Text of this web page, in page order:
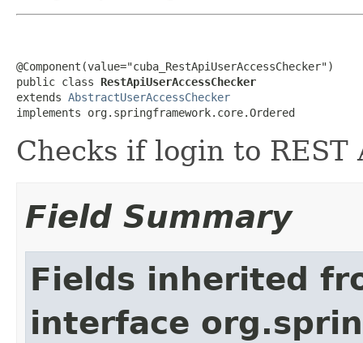
@Component(value="cuba_RestApiUserAccessChecker")
public class RestApiUserAccessChecker
extends AbstractUserAccessChecker
implements org.springframework.core.Ordered
Checks if login to
Field Summary
Fields inherited
interface